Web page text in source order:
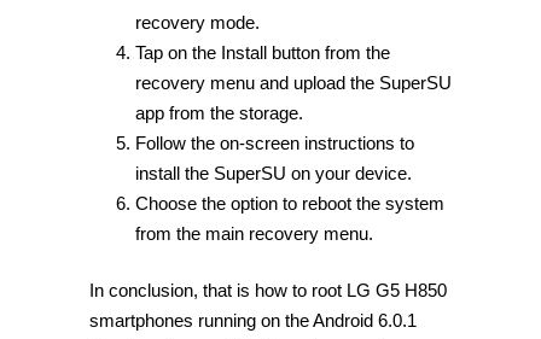
recovery mode.
Tap on the Install button from the
recovery menu and upload the SuperSU
app from the storage.
Follow the on-screen instructions to
install the SuperSU on your device.
Choose the option to reboot the system
from the main recovery menu.
In conclusion, that is how to root LG G5 H850
smartphones running on the Android 6.0.1